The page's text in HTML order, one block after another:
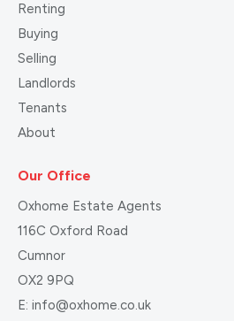
Renting
Buying
Selling
Landlords
Tenants
About
Our Office
Oxhome Estate Agents
116C Oxford Road
Cumnor
OX2 9PQ
E: info@oxhome.co.uk